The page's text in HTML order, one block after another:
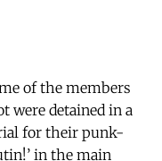
of the members
were detained in a
for their punk-
in the main